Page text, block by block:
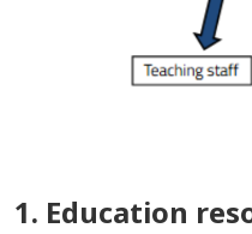
1. Education